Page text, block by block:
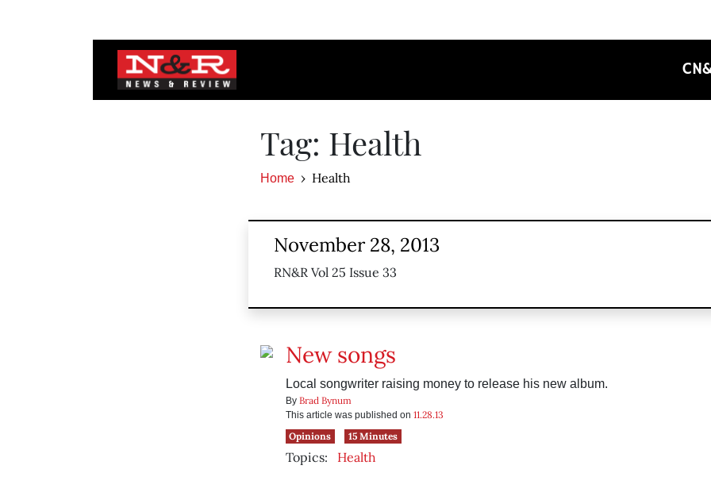
Tag: Health
Home Health
November 28, 2013
RN&R Vol 25 Issue 33
New songs
Local songwriter raising money to release his new album.
By Brad Bynum
This article was published on 11.28.13
Opinions
15 Minutes
Topics: Health